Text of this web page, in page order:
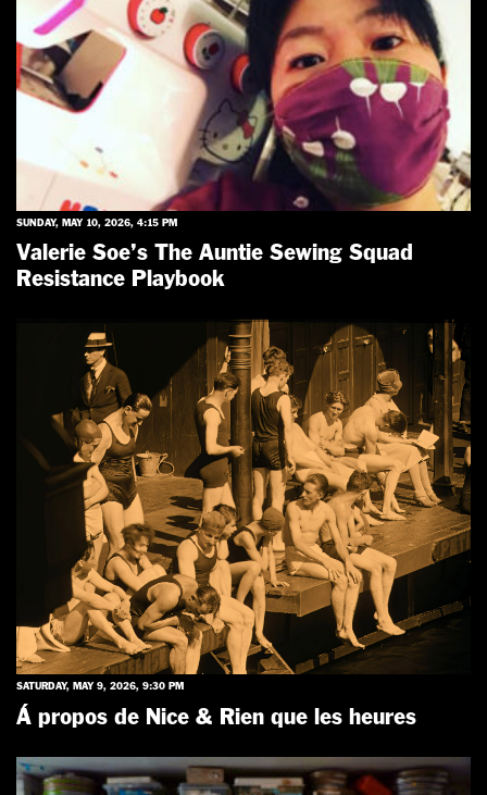
SUNDAY, MAY 10, 2026, 4:15 PM
Valerie Soe’s The Auntie Sewing Squad
Resistance Playbook
SATURDAY, MAY 9, 2026, 9:30 PM
Á propos de Nice & Rien que les heures